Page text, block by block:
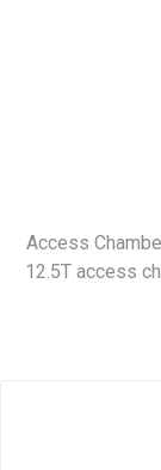
Access
12.5T access